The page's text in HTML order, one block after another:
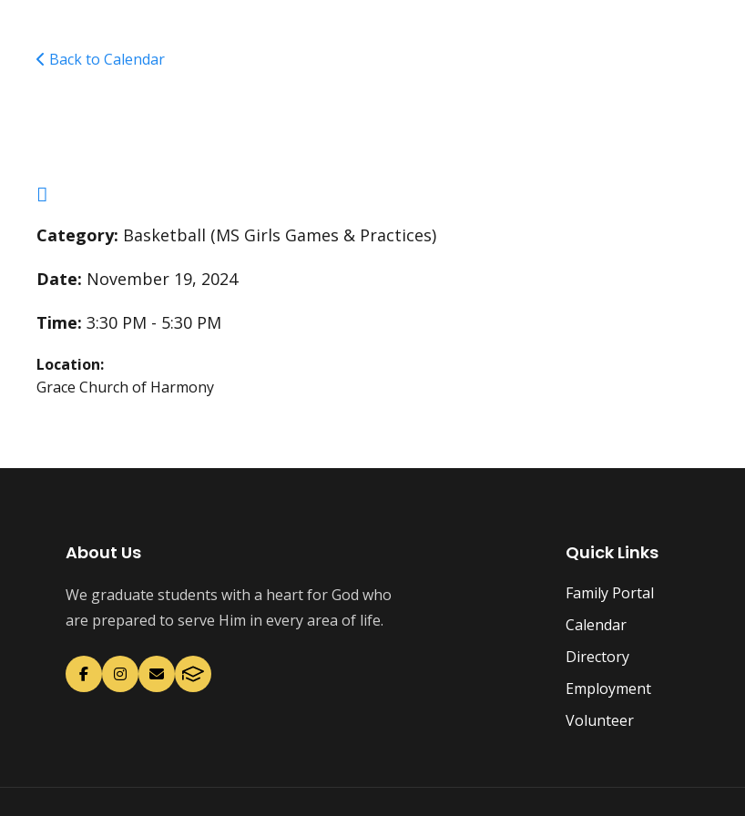
Back to Calendar
Category: Basketball (MS Girls Games & Practices)
Date: November 19, 2024
Time: 3:30 PM - 5:30 PM
Location:
Grace Church of Harmony
About Us
We graduate students with a heart for God who
are prepared to serve Him in every area of life.
Quick Links
Family Portal
Calendar
Directory
Employment
Volunteer